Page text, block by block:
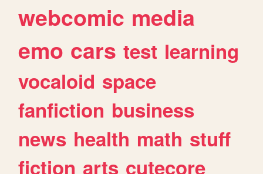
webcomic media
emo cars test learning
vocaloid space
fanfiction business
news health math stuff
fiction arts cutecore